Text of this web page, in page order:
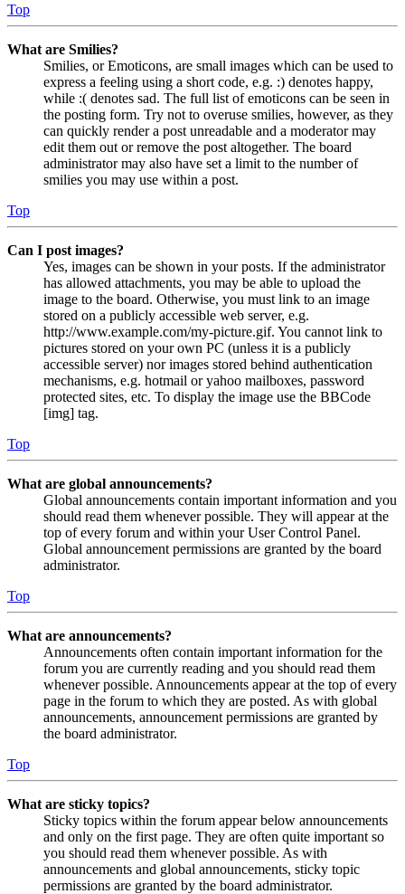
Top
What are Smilies?
Smilies, or Emoticons, are small images which can be used to
express a feeling using a short code, e.g. :) denotes happy,
while :( denotes sad. The full list of emoticons can be seen in
the posting form. Try not to overuse smilies, however, as they
can quickly render a post unreadable and a moderator may
edit them out or remove the post altogether. The board
administrator may also have set a limit to the number of
smilies you may use within a post.
Top
Can I post images?
Yes, images can be shown in your posts. If the administrator
has allowed attachments, you may be able to upload the
image to the board. Otherwise, you must link to an image
stored on a publicly accessible web server, e.g.
http://www.example.com/my-picture.gif. You cannot link to
pictures stored on your own PC (unless it is a publicly
accessible server) nor images stored behind authentication
mechanisms, e.g. hotmail or yahoo mailboxes, password
protected sites, etc. To display the image use the BBCode
[img] tag.
Top
What are global announcements?
Global announcements contain important information and you
should read them whenever possible. They will appear at the
top of every forum and within your User Control Panel.
Global announcement permissions are granted by the board
administrator.
Top
What are announcements?
Announcements often contain important information for the
forum you are currently reading and you should read them
whenever possible. Announcements appear at the top of every
page in the forum to which they are posted. As with global
announcements, announcement permissions are granted by
the board administrator.
Top
What are sticky topics?
Sticky topics within the forum appear below announcements
and only on the first page. They are often quite important so
you should read them whenever possible. As with
announcements and global announcements, sticky topic
permissions are granted by the board administrator.